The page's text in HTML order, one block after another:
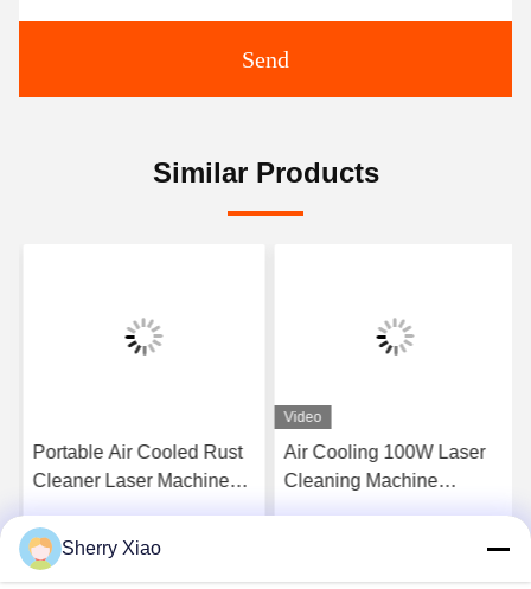
Send
Similar Products
Portable Air Cooled Rust
Cleaner Laser Machine
Machine for Metal Surface
and Remove Paint From
Video
Air Cooling 100W Laser
Cleaning Machine
Sherry Xiao